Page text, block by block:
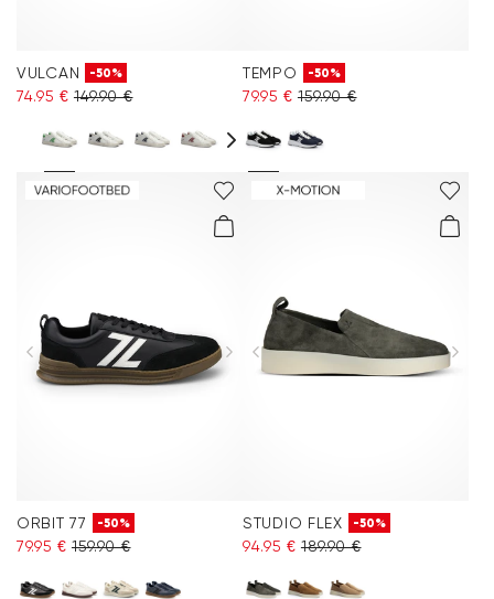
VULCAN -50%
74.95 € 149.90 €
TEMPO -50%
79.95 € 159.90 €
ORBIT 77 -50%
79.95 € 159.90 €
STUDIO FLEX -50%
94.95 € 189.90 €